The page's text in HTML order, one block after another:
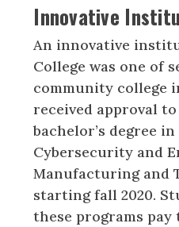
Innovative
An innovative
College was one of
community college
received approval
bachelor’s degree
Cybersecurity and
Manufacturing and
starting fall 2020.
these programs pay